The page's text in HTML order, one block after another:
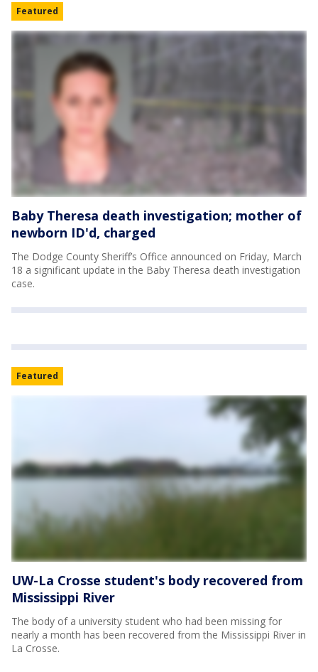
Featured
Baby Theresa death investigation; mother of
newborn ID'd, charged
The Dodge County Sheriff’s Office announced on Friday, March
18 a significant update in the Baby Theresa death investigation
case.
Featured
UW-La Crosse student's body recovered from
Mississippi River
The body of a university student who had been missing for
nearly a month has been recovered from the Mississippi River in
La Crosse.